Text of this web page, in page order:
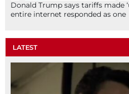
Donald Trump says tariffs made
entire internet responded as one
LATEST